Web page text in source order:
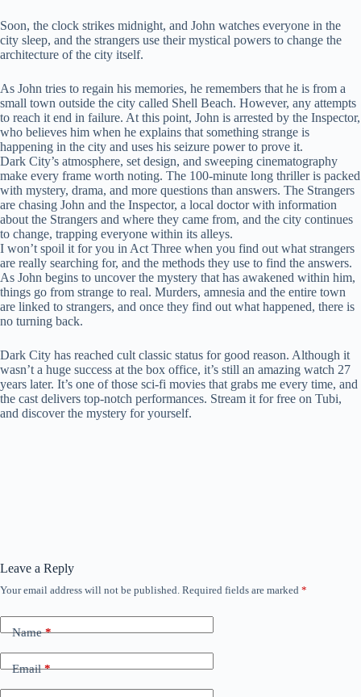
Soon, the clock strikes midnight, and John watches everyone in the
city sleep, and the strangers use their mystical powers to change the
architecture of the city itself.
As John tries to regain his memories, he remembers that he is from a
small town outside the city called Shell Beach. However, any attempts
to reach it end in failure. At this point, John is arrested by the Inspector,
who believes him when he explains that something strange is
happening in the city and uses his seizure power to prove it.
Dark City’s atmosphere, set design, and sweeping cinematography
make every frame worth noting. The 100-minute long thriller is packed
with mystery, drama, and more questions than answers. The Strangers
are chasing John and the Inspector, a local doctor with information
about the Strangers and where they came from, and the city continues
to change, trapping everyone within its alleys.
I won’t spoil it for you in Act Three when you find out what strangers
are really searching for, and the methods they use to find the answers.
As John begins to uncover the mystery that has awakened within him,
things go from strange to real. Murders, amnesia and the entire town
are linked to strangers, and once they find out what happened, there is
no turning back.
Dark City has reached cult classic status for good reason. Although it
wasn’t a huge success at the box office, it’s still an amazing watch 27
years later. It’s one of those sci-fi movies that grabs me every time, and
the cast delivers top-notch performances. Stream it for free on Tubi,
and discover the mystery for yourself.
Leave a Reply
Your email address will not be published. Required fields are marked *
Name*
Email*